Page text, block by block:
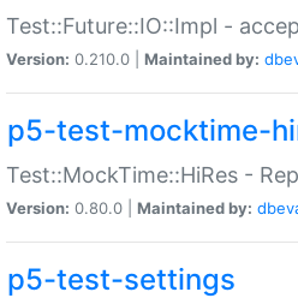
Test::Future::IO::Impl -
Version: 0.210.0 | Maintained by:
p5-test-mocktime-
Test::MockTime::HiRes -
Version: 0.80.0 | Maintained by:
p5-test-settings